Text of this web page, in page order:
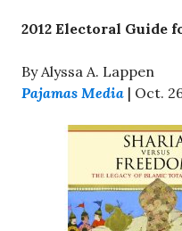
2012 Electoral Guide
By Alyssa A. Lappen
Pajamas Media | Oct.